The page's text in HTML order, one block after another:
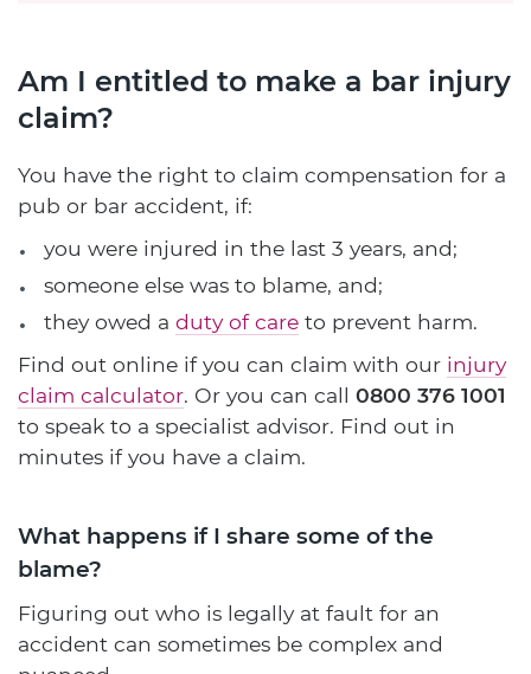
Am I entitled to make a bar injury
claim?
You have the right to claim compensation for a
pub or bar accident, if:
you were injured in the last 3 years, and;
someone else was to blame, and;
they owed a duty of care to prevent harm.
Find out online if you can claim with our injury
claim calculator. Or you can call 0800 376 1001
to speak to a specialist advisor. Find out in
minutes if you have a claim.
What happens if I share some of the
blame?
Figuring out who is legally at fault for an
accident can sometimes be complex and